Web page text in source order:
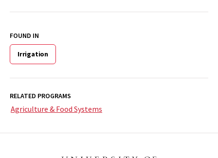
FOUND IN
Irrigation
RELATED PROGRAMS
Agriculture & Food Systems